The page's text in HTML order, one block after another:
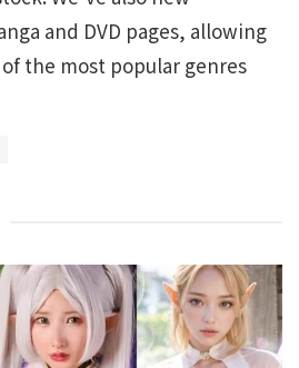
and DVD pages, allowing
the most popular genres